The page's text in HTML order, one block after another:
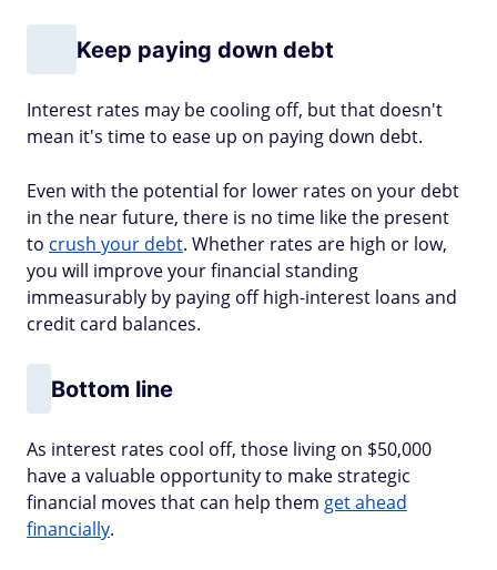
Keep paying down debt
Interest rates may be cooling off, but that doesn't
mean it's time to ease up on paying down debt.
Even with the potential for lower rates on your debt
in the near future, there is no time like the present
to crush your debt. Whether rates are high or low,
you will improve your financial standing
immeasurably by paying off high-interest loans and
credit card balances.
Bottom line
As interest rates cool off, those living on $50,000
have a valuable opportunity to make strategic
financial moves that can help them get ahead
financially.